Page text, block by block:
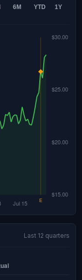
6M YTD 1Y
Last 12 quarters